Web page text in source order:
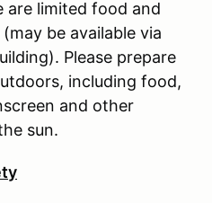
are limited food and
be available via
Please prepare
including food,
and other
sun.